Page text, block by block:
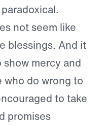
not seem like
blessings. And it
mercy and
who do wrong to
to take
promises